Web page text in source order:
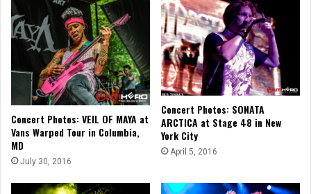
Concert Photos: VEIL OF MAYA at
Vans Warped Tour in Columbia,
MD
July 30, 2016
Concert Photos: SONATA
ARCTICA at Stage 48 in New
York City
April 5, 2016